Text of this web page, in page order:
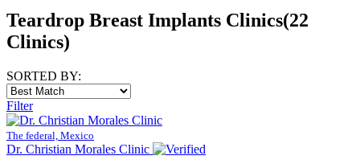
Teardrop Breast Implants Clinics(22
Clinics)
SORTED BY:
Filter
The federal, Mexico
Dr. Christian Morales Clinic